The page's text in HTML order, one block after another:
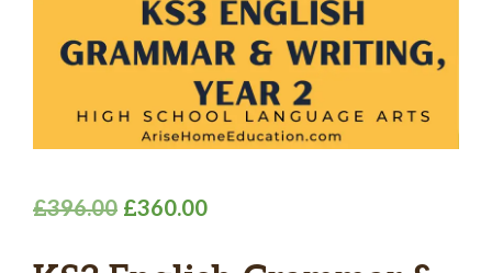
£396.00 Original
£360.00Current